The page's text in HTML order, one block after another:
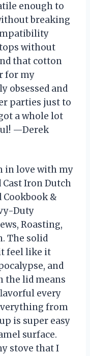
enough to
breaking
without
that cotton
for my
obsessed and
parties just to
a whole lot
—Derek
in love with my
Iron Dutch
Cookbook &
Duty
Roasting,
The solid
feel like it
and
the lid means
every
from
is super easy
surface.
stove that I